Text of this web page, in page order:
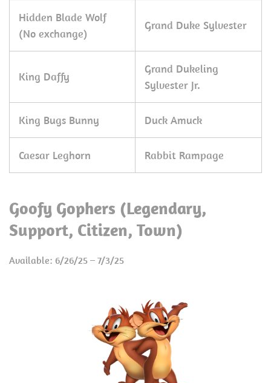
Hidden Blade Wolf
(No exchange)
Grand Duke Sylvester
King Daffy
Grand Dukeling
Sylvester Jr.
King Bugs Bunny Duck Amuck
Caesar Leghorn Rabbit Rampage
Goofy Gophers (Legendary,
Support, Citizen, Town)
Available: 6/26/25 – 7/3/25